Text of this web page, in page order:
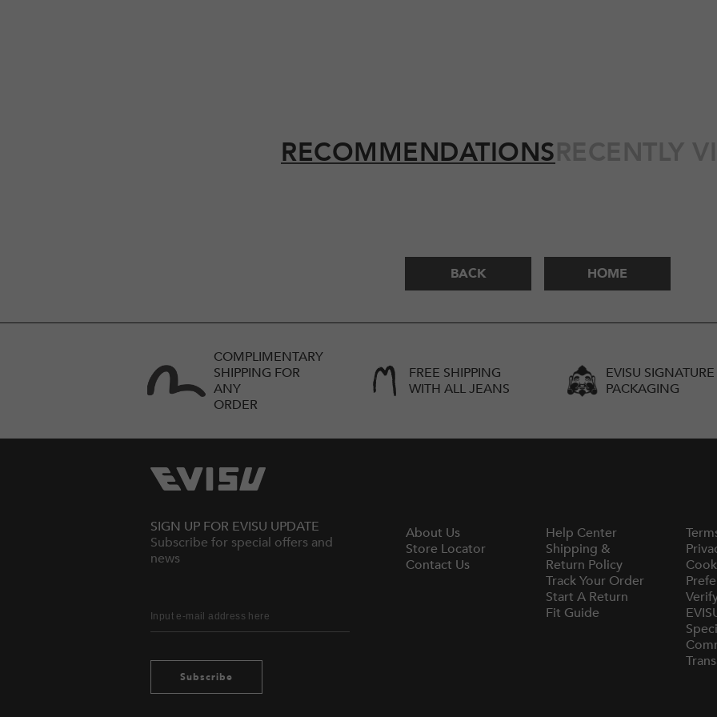
RECOMMENDATIONSRECENTLY
BACK HOME
COMPLIMENTARY
SHIPPING FOR
ANY
ORDER
FREE SHIPPING
WITH ALL JEANS
EVISU SIGNATURE
PACKAGING
SIGN UP FOR EVISU UPDATE
Subscribe for special offers and
news
Subscribe
About Us
Store Locator
Contact Us
Help Center
Shipping &
Return Policy
Track Your Order
Start A Return
Fit Guide